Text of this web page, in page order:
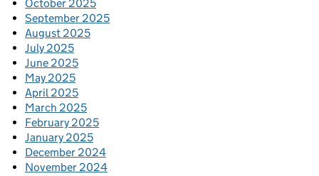
October 2025
September 2025
August 2025
July 2025
June 2025
May 2025
April 2025
March 2025
February 2025
January 2025
December 2024
November 2024